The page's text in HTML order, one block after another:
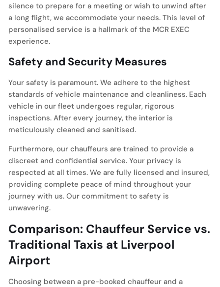
silence to prepare for a meeting or wish to unwind after
a long flight, we accommodate your needs. This level of
personalised service is a hallmark of the MCR EXEC
experience.
Safety and Security Measures
Your safety is paramount. We adhere to the highest
standards of vehicle maintenance and cleanliness. Each
vehicle in our fleet undergoes regular, rigorous
inspections. After every journey, the interior is
meticulously cleaned and sanitised.
Furthermore, our chauffeurs are trained to provide a
discreet and confidential service. Your privacy is
respected at all times. We are fully licensed and insured,
providing complete peace of mind throughout your
journey with us. Our commitment to safety is
unwavering.
Comparison: Chauffeur Service vs.
Traditional Taxis at Liverpool
Airport
Choosing between a pre-booked chauffeur and a